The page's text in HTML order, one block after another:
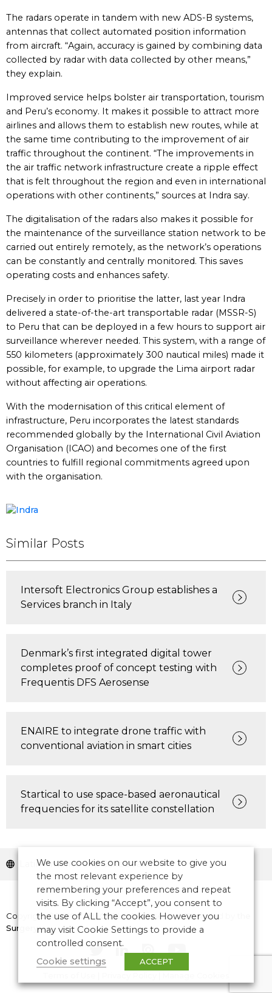
The radars operate in tandem with new ADS-B systems,
antennas that collect automated position information
from aircraft. “Again, accuracy is gained by combining data
collected by radar with data collected by other means,”
they explain.
Improved service helps bolster air transportation, tourism
and Peru’s economy. It makes it possible to attract more
airlines and allows them to establish new routes, while at
the same time contributing to the improvement of air
traffic throughout the continent. “The improvements in
the air traffic network infrastructure create a ripple effect
that is felt throughout the region and even in international
operations with other continents,” sources at Indra say.
The digitalisation of the radars also makes it possible for
the maintenance of the surveillance station network to be
carried out entirely remotely, as the network’s operations
can be constantly and centrally monitored. This saves
operating costs and enhances safety.
Precisely in order to prioritise the latter, last year Indra
delivered a state-of-the-art transportable radar (MSSR-S)
to Peru that can be deployed in a few hours to support air
surveillance wherever needed. This system, with a range of
550 kilometers (approximately 300 nautical miles) made it
possible, for example, to upgrade the Lima airport radar
without affecting air operations.
With the modernisation of this critical element of
infrastructure, Peru incorporates the latest standards
recommended globally by the International Civil Aviation
Organisation (ICAO) and becomes one of the first
countries to fulfill regional commitments agreed upon
with the organisation.
Similar Posts
Intersoft Electronics Group establishes a
Services branch in Italy
Denmark’s first integrated digital tower
completes proof of concept testing with
Frequentis DFS Aerosense
ENAIRE to integrate drone traffic with
conventional aviation in smart cities
Startical to use space-based aeronautical
frequencies for its satellite constellation
Latin America and Caribbean
Copyright © 2026 CANSO. All rights reserved.Designed by
Surgery
We use cookies on our website to give you
the most relevant experience by
remembering your preferences and repeat
visits. By clicking “Accept”, you consent to
the use of ALL the cookies. However you
may visit Cookie Settings to provide a
controlled consent.
Cookie settings
ACCEPT